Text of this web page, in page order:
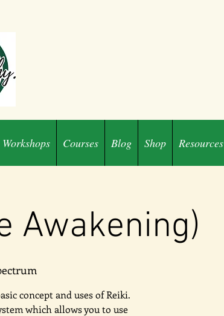
Workshops Courses Blog Shop Resources
Awakening)
concept and uses of Reiki.
which allows you to use